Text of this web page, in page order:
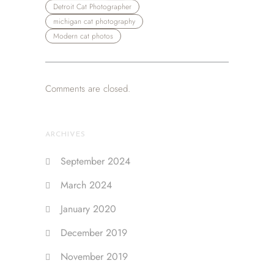
Detroit Cat Photographer
michigan cat photography
Modern cat photos
Comments are closed.
ARCHIVES
September 2024
March 2024
January 2020
December 2019
November 2019